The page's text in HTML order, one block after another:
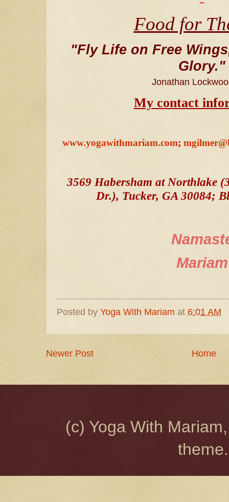
Food for
"Fly Life on Free
Glory."
Jonathan
My contact
www.yogawithmariam.com;
3569 Habersham at Northlake
Dr.), Tucker, GA 30084;
Mariam
Posted by Yoga With Mariam at 6:01 AM
Newer Post Home
(c) Yoga With